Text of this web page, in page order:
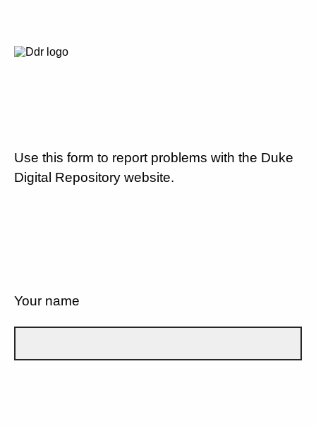
Use this form to report problems with the Duke
Digital Repository website.
Your name